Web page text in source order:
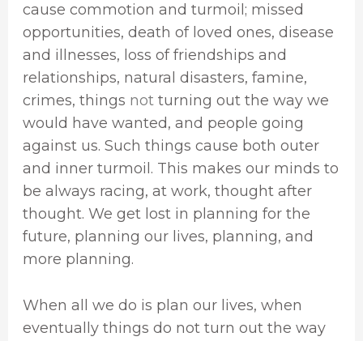
cause commotion and turmoil; missed
opportunities, death of loved ones, disease
and illnesses, loss of friendships and
relationships, natural disasters, famine,
crimes, things notturning out the way we
would have wanted, and people going
against us. Such things cause both outer
and inner turmoil. This makes our minds to
be always racing, at work, thought after
thought. We get lost in planning for the
future, planning our lives, planning, and
more planning.
When all we do is plan our lives, when
eventually things do not turn out the way